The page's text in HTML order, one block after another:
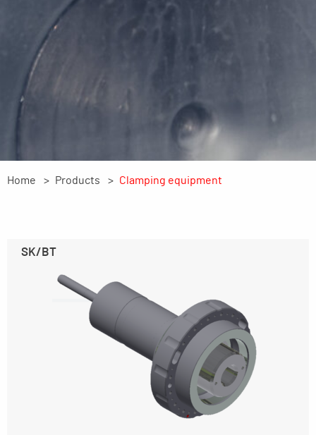
Home Products Clamping equipment
SK/BT